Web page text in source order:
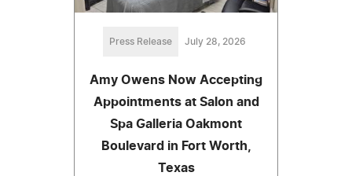
Press Release July 28, 2026
Amy Owens Now Accepting
Appointments at Salon and
Spa Galleria Oakmont
Boulevard in Fort Worth,
Texas